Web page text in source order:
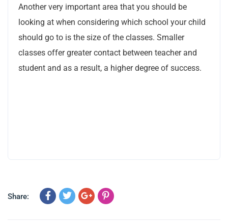
Another very important area that you should be
looking at when considering which school your child
should go to is the size of the classes. Smaller
classes offer greater contact between teacher and
student and as a result, a higher degree of success.
Share: